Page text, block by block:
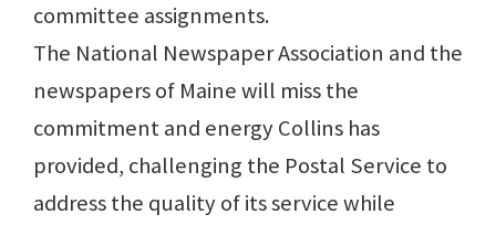
committee assignments.
The National Newspaper Association and the
newspapers of Maine will miss the
commitment and energy Collins has
provided, challenging the Postal Service to
address the quality of its service while